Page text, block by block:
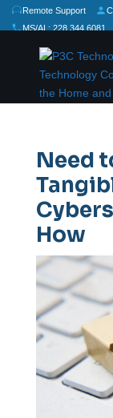
Remote Support
MS/AL: 228.344.6081
Rate Us:★
Need
How